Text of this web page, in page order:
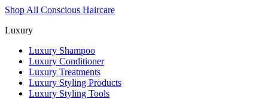
Shop All Conscious Haircare
Luxury
Luxury Shampoo
Luxury Conditioner
Luxury Treatments
Luxury Styling Products
Luxury Styling Tools